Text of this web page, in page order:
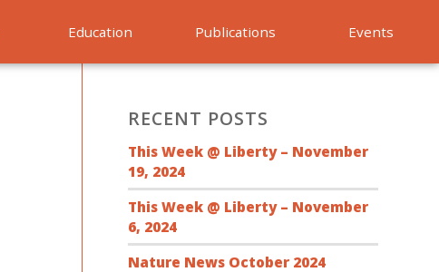
Education Publications Events
RECENT POSTS
This Week @ Liberty – November
19, 2024
This Week @ Liberty – November
6, 2024
Nature News October 2024